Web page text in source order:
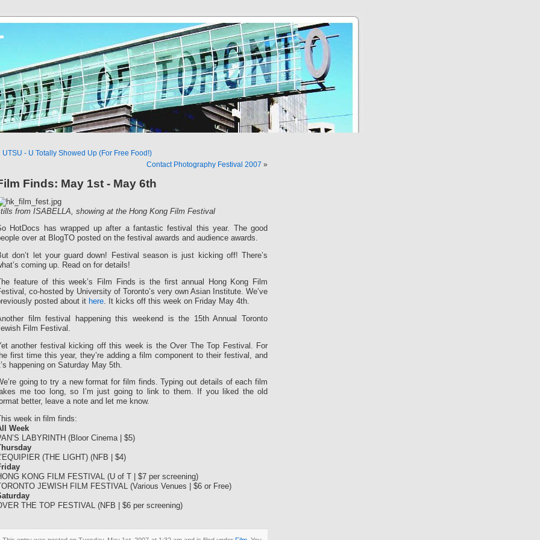
UTSU - U Totally Showed Up (For Free Food!)
Contact Photography Festival 2007 »
Finds: May 1st - May 6th
from ISABELLA, showing at the Hong Kong Film Festival
HotDocs has wrapped up after a fantastic festival this year. The good
over at BlogTO posted on the festival awards and audience awards.
don’t let your guard down! Festival season is just kicking off! There’s
coming up. Read on for details!
The feature of this week’s Film Finds is the first annual Hong Kong Film
co-hosted by University of Toronto’s very own Asian Institute. We’ve
posted about it here. It kicks off this week on Friday May 4th.
film festival happening this weekend is the 15th Annual Toronto
Film Festival.
another festival kicking off this week is the Over The Top Festival. For
first time this year, they’re adding a film component to their festival, and
happening on Saturday May 5th.
going to try a new format for film finds. Typing out details of each film
me too long, so I’m just going to link to them. If you liked the old
better, leave a note and let me know.
week in film finds:
Week
LABYRINTH (Bloor Cinema | $5)
L’EQUIPIER (THE LIGHT) (NFB | $4)
KONG FILM FESTIVAL (U of T | $7 per screening)
JEWISH FILM FESTIVAL (Various Venues | $6 or Free)
THE TOP FESTIVAL (NFB | $6 per screening)